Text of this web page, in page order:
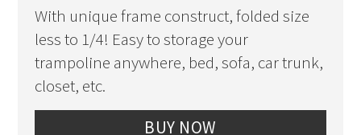
With unique frame construct, folded size
less to 1/4! Easy to storage your
trampoline anywhere, bed, sofa, car trunk,
closet, etc.
BUY NOW